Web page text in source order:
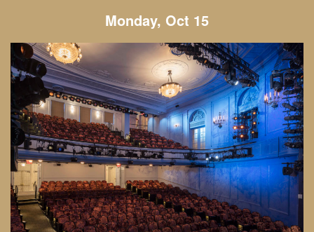
Monday, Oct 15